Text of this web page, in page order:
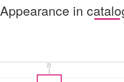
Appearance in
8
8